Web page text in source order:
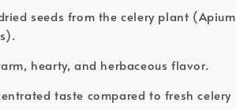
seeds from the celery plant (Apium
hearty, and herbaceous flavor.
taste compared to fresh celery